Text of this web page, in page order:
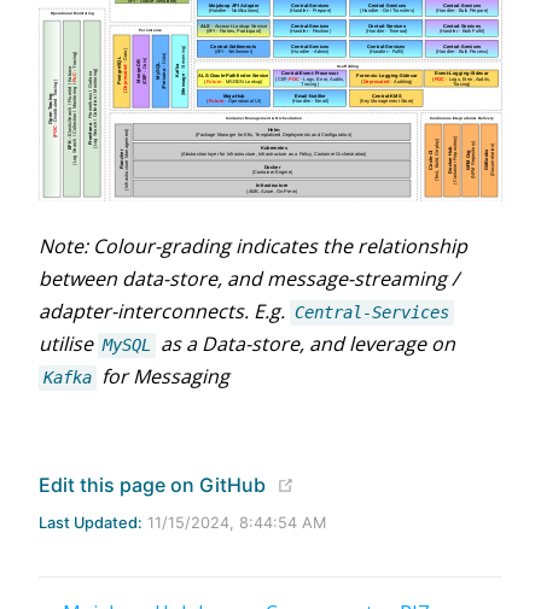
Note: Colour-grading indicates the relationship
between data-store, and message-streaming /
adapter-interconnects. E.g. Central-Services
utilise MySQL as a Data-store, and leverage on
Kafka for Messaging
Edit this page on GitHub
Last Updated: 11/15/2024, 8:44:54 AM